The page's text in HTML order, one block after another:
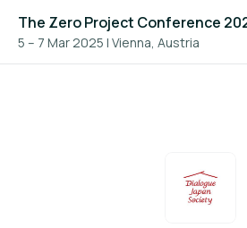
5 – 7 Mar 2025 | Vienna, Austria